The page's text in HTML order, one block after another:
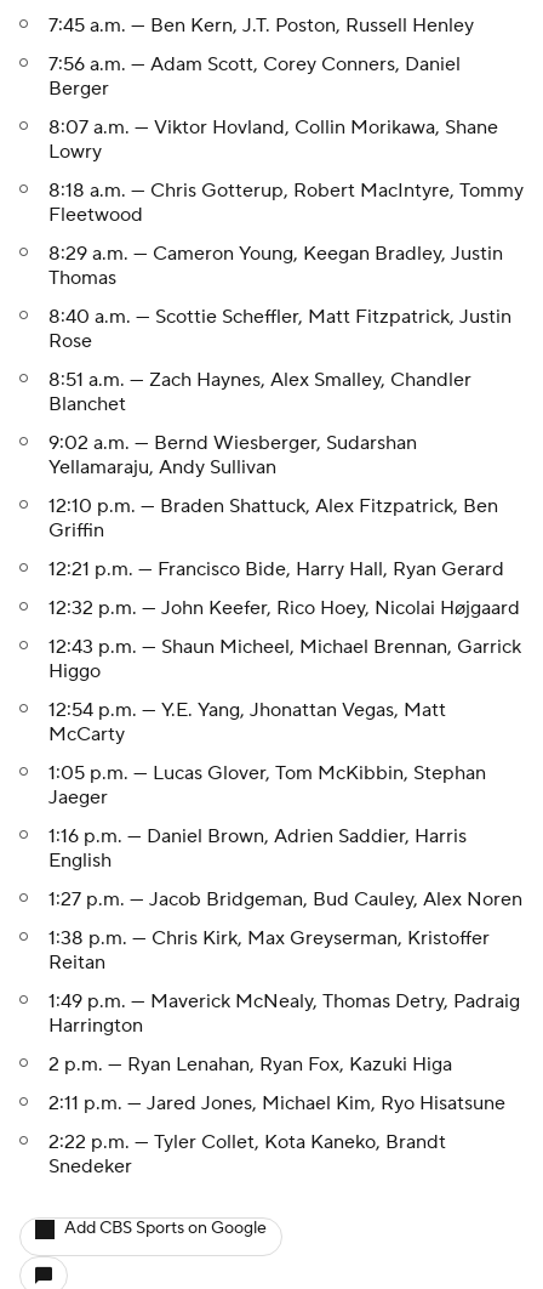
7:45 a.m. — Ben Kern, J.T. Poston, Russell Henley
7:56 a.m. — Adam Scott, Corey Conners, Daniel
Berger
8:07 a.m. — Viktor Hovland, Collin Morikawa, Shane
Lowry
8:18 a.m. — Chris Gotterup, Robert MacIntyre, Tommy
Fleetwood
8:29 a.m. — Cameron Young, Keegan Bradley, Justin
Thomas
8:40 a.m. — Scottie Scheffler, Matt Fitzpatrick, Justin
Rose
8:51 a.m. — Zach Haynes, Alex Smalley, Chandler
Blanchet
9:02 a.m. — Bernd Wiesberger, Sudarshan
Yellamaraju, Andy Sullivan
12:10 p.m. — Braden Shattuck, Alex Fitzpatrick, Ben
Griffin
12:21 p.m. — Francisco Bide, Harry Hall, Ryan Gerard
12:32 p.m. — John Keefer, Rico Hoey, Nicolai Højgaard
12:43 p.m. — Shaun Micheel, Michael Brennan, Garrick
Higgo
12:54 p.m. — Y.E. Yang, Jhonattan Vegas, Matt
McCarty
1:05 p.m. — Lucas Glover, Tom McKibbin, Stephan
Jaeger
1:16 p.m. — Daniel Brown, Adrien Saddier, Harris
English
1:27 p.m. — Jacob Bridgeman, Bud Cauley, Alex Noren
1:38 p.m. — Chris Kirk, Max Greyserman, Kristoffer
Reitan
1:49 p.m. — Maverick McNealy, Thomas Detry, Padraig
Harrington
2 p.m. — Ryan Lenahan, Ryan Fox, Kazuki Higa
2:11 p.m. — Jared Jones, Michael Kim, Ryo Hisatsune
2:22 p.m. — Tyler Collet, Kota Kaneko, Brandt
Snedeker
Add CBS Sports on Google